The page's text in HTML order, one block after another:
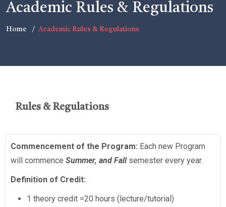
Academic Rules & Regulations
Home Academic Rules & Regulations
Rules & Regulations
Commencement of the Program: Each new Program
will commence Summer, and Fall semester every year.
Definition of Credit:
1 theory credit =20 hours (lecture/tutorial)